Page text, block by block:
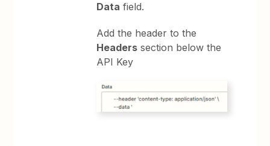
Data field.
Add the header to the
Headers section below the
API Key